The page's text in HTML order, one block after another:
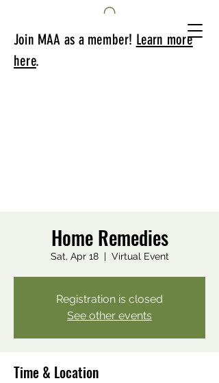
Join MAA as a member! Learn more
here.
Home Remedies
Sat, Apr 18
  |
Virtual Event
Registration is closed
See other events
Time & Location